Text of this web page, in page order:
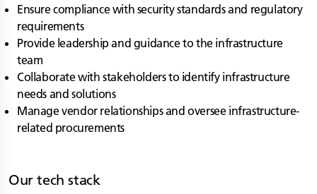
Ensure compliance with security standards and regulatory
requirements
Provide leadership and guidance to the infrastructure
team
Collaborate with stakeholders to identify infrastructure
needs and solutions
Manage vendor relationships and oversee infrastructure-
related procurements
Our tech stack